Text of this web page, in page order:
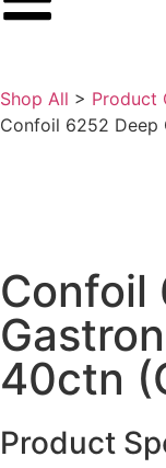
Shop All > Product
Confoil 6252 Deep
Confoil
40ctn
Product